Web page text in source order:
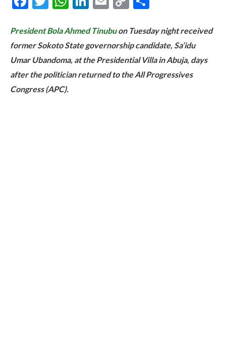
President Bola Ahmed Tinubuon Tuesday night received
former Sokoto State governorship candidate, Sa’idu
Umar Ubandoma, at the Presidential Villa in Abuja, days
after the politician returned to the All Progressives
Congress (APC).